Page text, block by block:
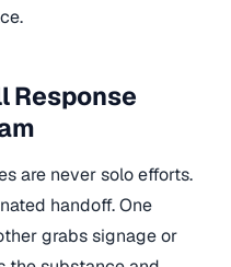
Response
are never solo efforts.
handoff. One
grabs signage or